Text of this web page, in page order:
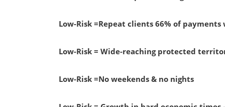
Low-Risk =Repeat clients 66% of payments
Low-Risk = Wide-reaching protected
Low-Risk =No weekends & no nights